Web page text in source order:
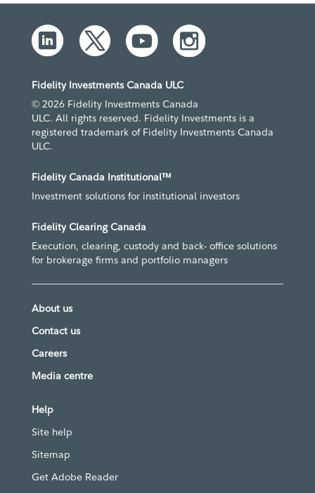
Fidelity Investments Canada ULC
© 2026 Fidelity Investments Canada
ULC. All rights reserved. Fidelity Investments is a
registered trademark of Fidelity Investments Canada
ULC.
Fidelity Canada Institutional™
Investment solutions for institutional investors
Fidelity Clearing Canada
Execution, clearing, custody and back- office solutions
for brokerage firms and portfolio managers
About us
Contact us
Careers
Media centre
Help
Site help
Sitemap
Get Adobe Reader